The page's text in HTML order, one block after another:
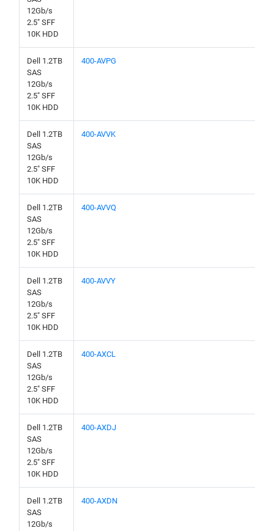
12Gb/s
2.5" SFF
10K HDD
Dell 1.2TB
SAS
12Gb/s
2.5" SFF
10K HDD
400-AVPG
Dell 1.2TB
SAS
12Gb/s
2.5" SFF
10K HDD
400-AVVK
Dell 1.2TB
SAS
12Gb/s
2.5" SFF
10K HDD
400-AVVQ
Dell 1.2TB
SAS
12Gb/s
2.5" SFF
10K HDD
400-AVVY
Dell 1.2TB
SAS
12Gb/s
2.5" SFF
10K HDD
400-AXCL
Dell 1.2TB
SAS
12Gb/s
2.5" SFF
10K HDD
400-AXDJ
Dell 1.2TB
SAS
12Gb/s
400-AXDN